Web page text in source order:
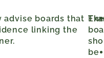
advise boards that
linking the
be